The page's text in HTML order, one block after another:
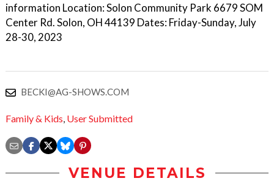
information Location: Solon Community Park 6679 SOM
Center Rd. Solon, OH 44139 Dates: Friday-Sunday, July
28-30, 2023
BECKI@AG-SHOWS.COM
Family & Kids, User Submitted
VENUE DETAILS